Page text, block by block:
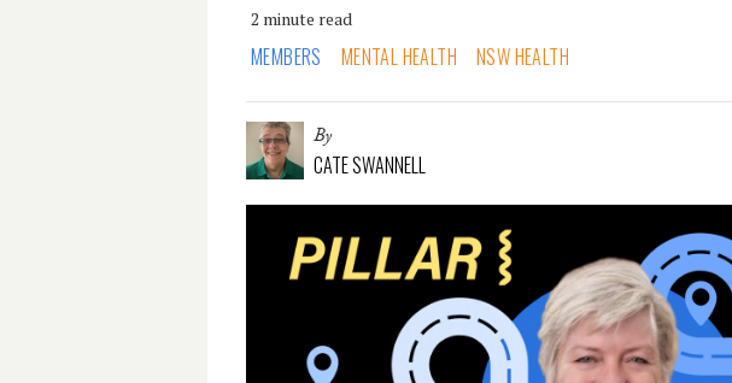
2 minute read
MEMBERS MENTAL HEALTH NSW HEALTH
By
CATE SWANNELL